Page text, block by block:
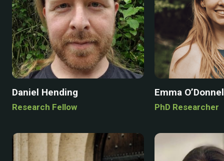
Daniel Hending
Research Fellow
Emma
PhD Researcher